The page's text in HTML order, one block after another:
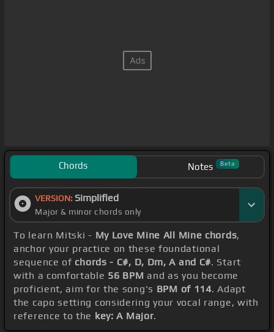
Chords Notes Beta
VERSION: Simplified
Major & minor chords only
To learn Mitski - My Love Mine All Mine chords,
anchor your practice on these foundational
sequence of chords - C#, D, Dm, A and C#. Start
with a comfortable 56 BPM and as you become
proficient, aim for the song's BPM of 114. Adapt
the capo setting considering your vocal range, with
reference to the key: A Major.